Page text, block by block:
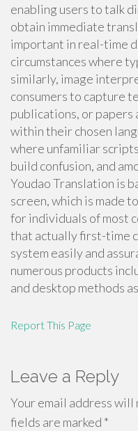
enabling users to talk
obtain immediate
important in real-time
circumstances where
similarly, image
consumers to capture
publications, or
within their chosen
where unfamiliar
build confusion, and
Youdao Translation is
screen, which is made
for individuals of most
that actually first-time
system easily and
numerous products
and desktop methods
Report This Page
Leave a Reply
Your email address will
fields are marked *